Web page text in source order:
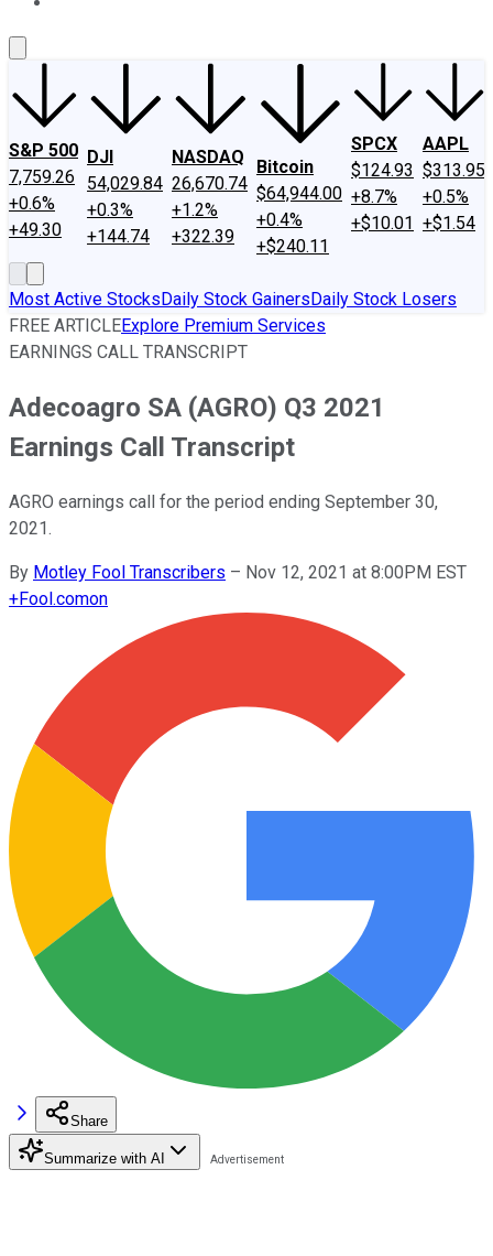
S&P 500
7,759.26
+0.6%
+49.30
DJI
54,029.84
+0.3%
+144.74
NASDAQ
26,670.74
+1.2%
+322.39
Bitcoin
$64,944.00
+0.4%
+$240.11
SPCX
$124.93
+8.7%
+$10.01
AAPL
$313.95
+0.5%
+$1.54
Most Active StocksDaily Stock GainersDaily Stock Losers
FREE ARTICLEExplore Premium Services
EARNINGS CALL TRANSCRIPT
Adecoagro SA (AGRO) Q3 2021
Earnings Call Transcript
AGRO earnings call for the period ending September 30,
2021.
By Motley Fool Transcribers – Nov 12, 2021 at 8:00PM EST
+Fool.comon
Share
Summarize with AI